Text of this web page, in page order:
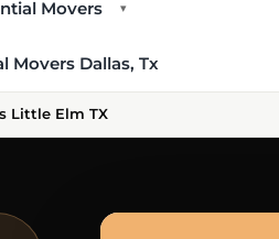
Movers ▾
Movers Dallas, Tx
Little Elm TX